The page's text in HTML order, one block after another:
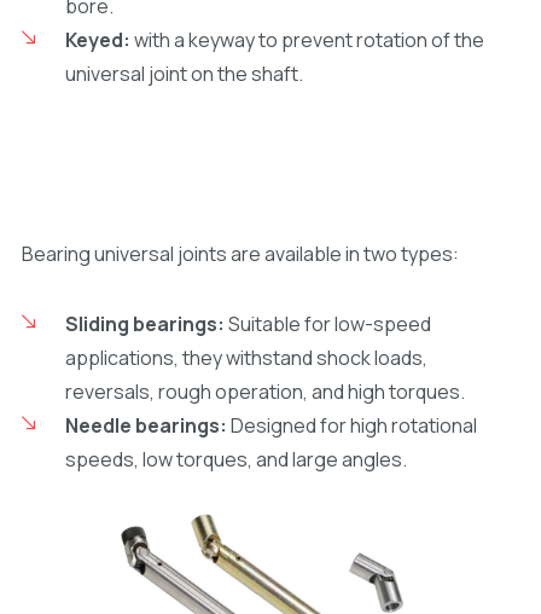
bore.
Keyed: with a keyway to prevent rotation of the
universal joint on the shaft.
Bearing universal joints are available in two types:
Sliding bearings: Suitable for low-speed
applications, they withstand shock loads,
reversals, rough operation, and high torques.
Needle bearings: Designed for high rotational
speeds, low torques, and large angles.